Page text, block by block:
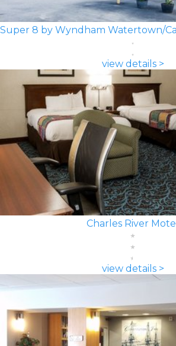
view details >
Charles River Motel
view details >